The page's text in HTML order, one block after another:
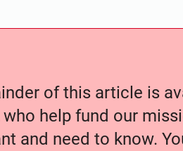
of this article is
help fund our
and need to know.